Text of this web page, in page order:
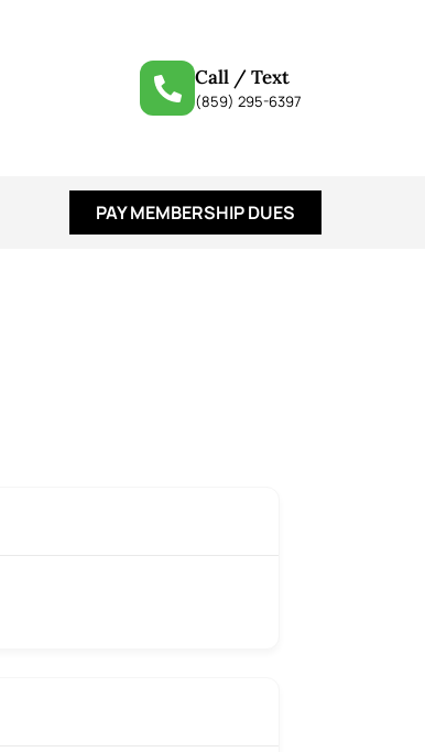
Call / Text
(859) 295-6397
PAY MEMBERSHIP DUES